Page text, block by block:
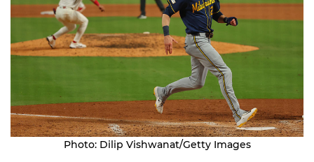
Photo: Dilip Vishwanat/Getty Images